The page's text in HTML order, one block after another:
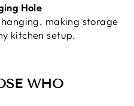
Hole
making storage
kitchen setup.
WHO